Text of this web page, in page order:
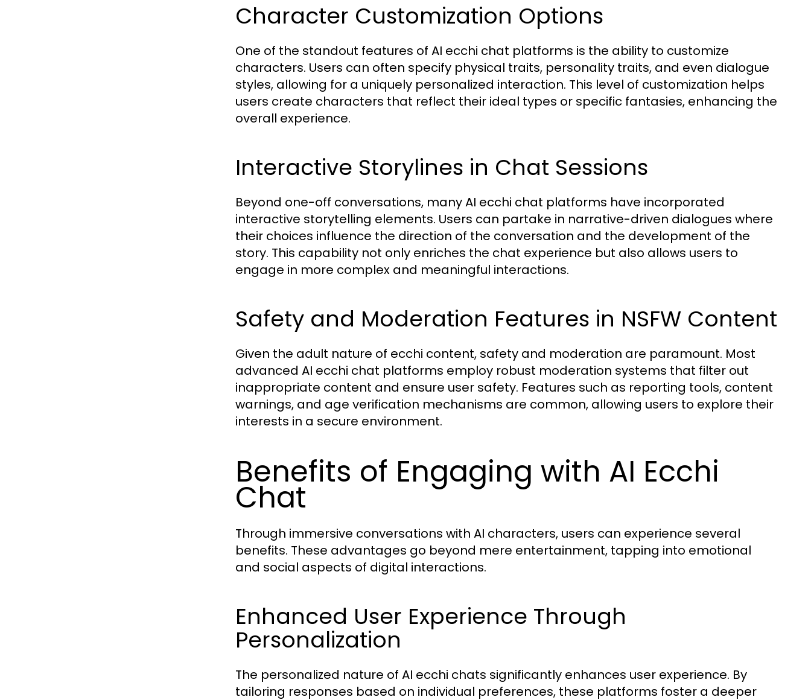
Character Customization Options
One of the standout features of AI ecchi chat platforms is the ability to customize
characters. Users can often specify physical traits, personality traits, and even dialogue
styles, allowing for a uniquely personalized interaction. This level of customization helps
users create characters that reflect their ideal types or specific fantasies, enhancing the
overall experience.
Interactive Storylines in Chat Sessions
Beyond one-off conversations, many AI ecchi chat platforms have incorporated
interactive storytelling elements. Users can partake in narrative-driven dialogues where
their choices influence the direction of the conversation and the development of the
story. This capability not only enriches the chat experience but also allows users to
engage in more complex and meaningful interactions.
Safety and Moderation Features in NSFW Content
Given the adult nature of ecchi content, safety and moderation are paramount. Most
advanced AI ecchi chat platforms employ robust moderation systems that filter out
inappropriate content and ensure user safety. Features such as reporting tools, content
warnings, and age verification mechanisms are common, allowing users to explore their
interests in a secure environment.
Benefits of Engaging with AI Ecchi
Chat
Through immersive conversations with AI characters, users can experience several
benefits. These advantages go beyond mere entertainment, tapping into emotional
and social aspects of digital interactions.
Enhanced User Experience Through
Personalization
The personalized nature of AI ecchi chats significantly enhances user experience. By
tailoring responses based on individual preferences, these platforms foster a deeper